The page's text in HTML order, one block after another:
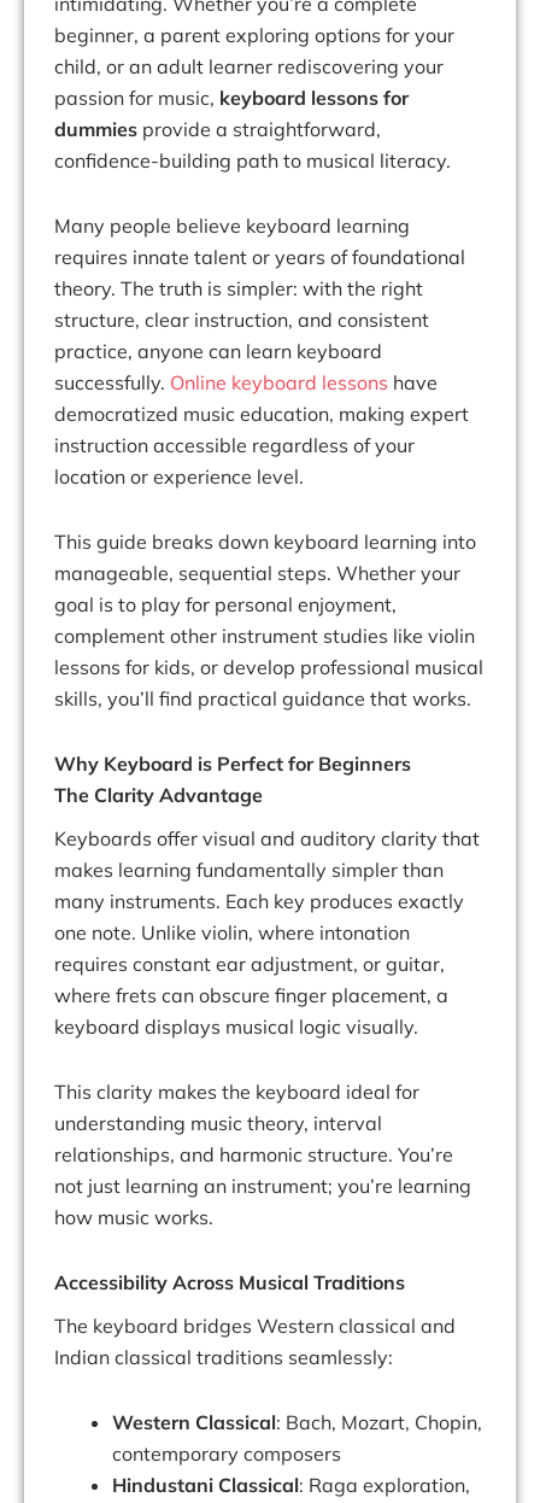
beginner, a parent exploring options for your
child, or an adult learner rediscovering your
passion for music, keyboard lessons for
dummies provide a straightforward,
confidence-building path to musical literacy.
Many people believe keyboard learning
requires innate talent or years of foundational
theory. The truth is simpler: with the right
structure, clear instruction, and consistent
practice, anyone can learn keyboard
successfully. Online keyboard lessons have
democratized music education, making expert
instruction accessible regardless of your
location or experience level.
This guide breaks down keyboard learning into
manageable, sequential steps. Whether your
goal is to play for personal enjoyment,
complement other instrument studies like violin
lessons for kids, or develop professional musical
skills, you’ll find practical guidance that works.
Why Keyboard is Perfect for Beginners
The Clarity Advantage
Keyboards offer visual and auditory clarity that
makes learning fundamentally simpler than
many instruments. Each key produces exactly
one note. Unlike violin, where intonation
requires constant ear adjustment, or guitar,
where frets can obscure finger placement, a
keyboard displays musical logic visually.
This clarity makes the keyboard ideal for
understanding music theory, interval
relationships, and harmonic structure. You’re
not just learning an instrument; you’re learning
how music works.
Accessibility Across Musical Traditions
The keyboard bridges Western classical and
Indian classical traditions seamlessly:
Western Classical: Bach, Mozart, Chopin,
contemporary composers
Hindustani Classical: Raga exploration,